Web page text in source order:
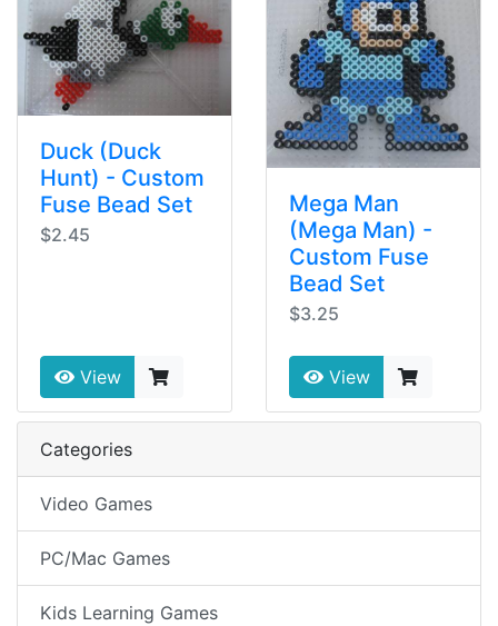
Duck (Duck
Hunt) - Custom
Fuse Bead Set
$2.45
View
Mega Man
(Mega Man) -
Custom Fuse
Bead Set
$3.25
View
Categories
Video Games
PC/Mac Games
Kids Learning Games